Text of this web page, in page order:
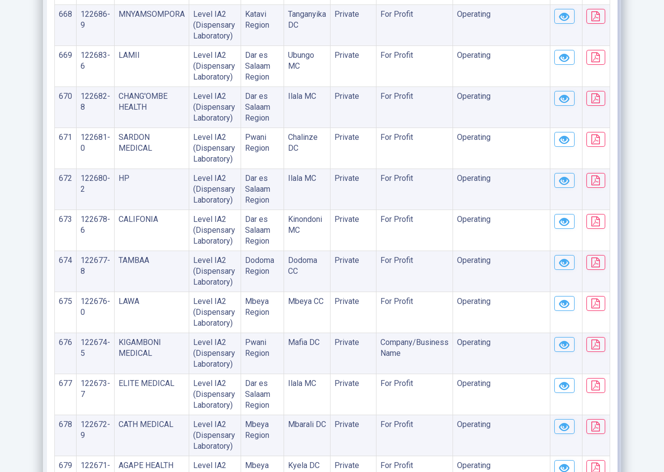
668
122686-
9
MNYAMSOMPORA
Level IA2
(Dispensary
Laboratory)
Katavi
Region
Tanganyika
DC
Private For Profit Operating
669
122683-
6
LAMII
Level IA2
(Dispensary
Laboratory)
Dar es
Salaam
Region
Ubungo
MC
Private For Profit Operating
670
122682-
8
CHANG'OMBE
HEALTH
Level IA2
(Dispensary
Laboratory)
Dar es
Salaam
Region
Ilala MC Private For Profit Operating
671
122681-
0
SARDON
MEDICAL
Level IA2
(Dispensary
Laboratory)
Pwani
Region
Chalinze
DC
Private For Profit Operating
672
122680-
2
HP
Level IA2
(Dispensary
Laboratory)
Dar es
Salaam
Region
Ilala MC Private For Profit Operating
673
122678-
6
CALIFONIA
Level IA2
(Dispensary
Laboratory)
Dar es
Salaam
Region
Kinondoni
MC
Private For Profit Operating
674
122677-
8
TAMBAA
Level IA2
(Dispensary
Laboratory)
Dodoma
Region
Dodoma
CC
Private For Profit Operating
675
122676-
0
LAWA
Level IA2
(Dispensary
Laboratory)
Mbeya
Region
Mbeya CC Private For Profit Operating
676
122674-
5
KIGAMBONI
MEDICAL
Level IA2
(Dispensary
Laboratory)
Pwani
Region
Mafia DC Private
Company/Business
Name
Operating
677
122673-
7
ELITE MEDICAL
Level IA2
(Dispensary
Laboratory)
Dar es
Salaam
Region
Ilala MC Private For Profit Operating
678
122672-
9
CATH MEDICAL
Level IA2
(Dispensary
Laboratory)
Mbeya
Region
Mbarali DC Private For Profit Operating
679
122671-
AGAPE HEALTH
Level IA2
Mbeya
Kyela DC Private For Profit Operating